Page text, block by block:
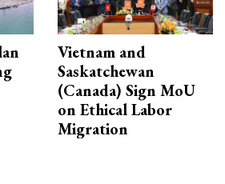
Vietnam and
Saskatchewan
(Canada) Sign MoU
on Ethical Labor
Migration